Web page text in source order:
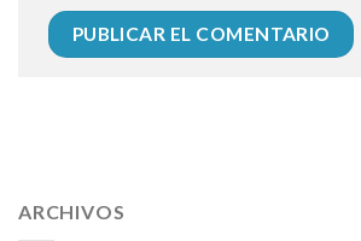
pressure 112 50
ARCHIVOS